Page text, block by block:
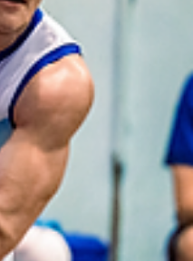
in the European North
with multiple seasons in...